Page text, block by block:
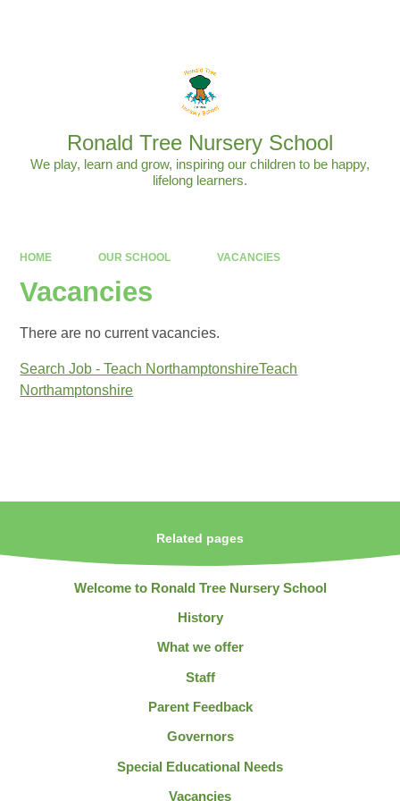
Ronald Tree Nursery School
We play, learn and grow, inspiring our children to be happy,
lifelong learners.
HOME OUR SCHOOL VACANCIES
Vacancies
There are no current vacancies.
Search Job - Teach NorthamptonshireTeach
Northamptonshire
Related pages
Welcome to Ronald Tree Nursery School
History
What we offer
Staff
Parent Feedback
Governors
Special Educational Needs
Vacancies